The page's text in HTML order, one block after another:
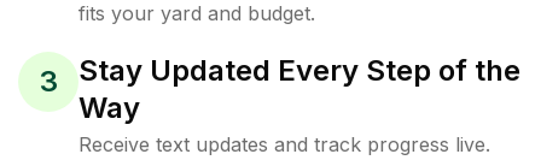
fits your yard and budget.
3
Stay Updated Every Step of the
Way
Receive text updates and track progress live.